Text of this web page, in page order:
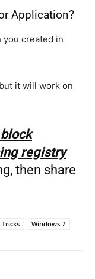
Application?
created in
it will work on
registry
then share
Tricks Windows 7